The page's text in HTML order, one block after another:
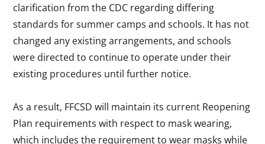
clarification from the CDC regarding differing
standards for summer camps and schools. It has not
changed any existing arrangements, and schools
were directed to continue to operate under their
existing procedures until further notice.
As a result, FFCSD will maintain its current Reopening
Plan requirements with respect to mask wearing,
which includes the requirement to wear masks while